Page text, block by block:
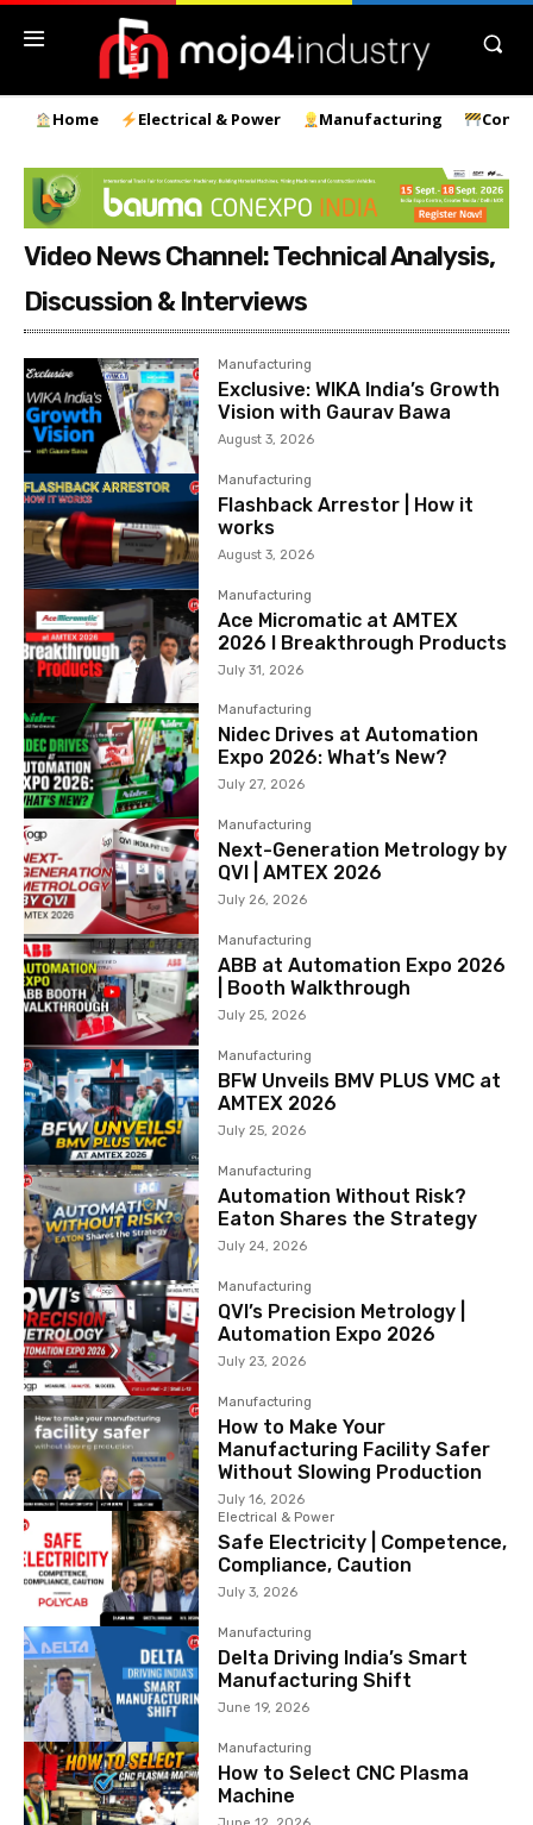
Home Electrical & Power Manufacturing
Video News Channel: Technical Analysis,
Discussion & Interviews
Manufacturing
Exclusive: WIKA India’s Growth
Vision with Gaurav Bawa
August 3, 2026
Manufacturing
Flashback Arrestor | How it
works
August 3, 2026
Manufacturing
Ace Micromatic at AMTEX
2026 l Breakthrough Products
July 31, 2026
Manufacturing
Nidec Drives at Automation
Expo 2026: What’s New?
July 27, 2026
Manufacturing
Next-Generation Metrology by
QVI | AMTEX 2026
July 26, 2026
Manufacturing
ABB at Automation Expo 2026
| Booth Walkthrough
July 25, 2026
Manufacturing
BFW Unveils BMV PLUS VMC at
AMTEX 2026
July 25, 2026
Manufacturing
Automation Without Risk?
Eaton Shares the Strategy
July 24, 2026
Manufacturing
QVI’s Precision Metrology |
Automation Expo 2026
July 23, 2026
Manufacturing
How to Make Your
Manufacturing Facility Safer
Without Slowing Production
July 16, 2026
Electrical & Power
Safe Electricity | Competence,
Compliance, Caution
July 3, 2026
Manufacturing
Delta Driving India’s Smart
Manufacturing Shift
June 19, 2026
Manufacturing
How to Select CNC Plasma
Machine